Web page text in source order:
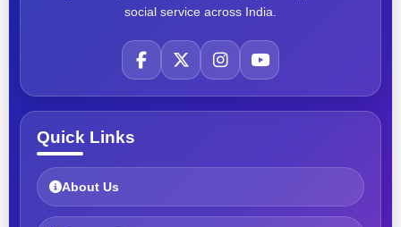
social service across India.
Quick Links
About Us